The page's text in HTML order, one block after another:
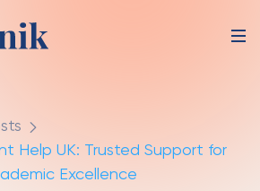
Help UK: Trusted Support for
Excellence